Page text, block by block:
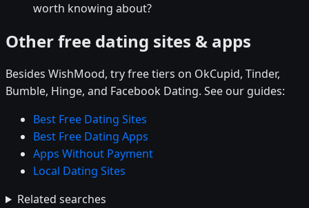
worth knowing about?
Other free dating sites & apps
Besides WishMood, try free tiers on OkCupid, Tinder,
Bumble, Hinge, and Facebook Dating. See our guides:
Best Free Dating Sites
Best Free Dating Apps
Apps Without Payment
Local Dating Sites
Related searches